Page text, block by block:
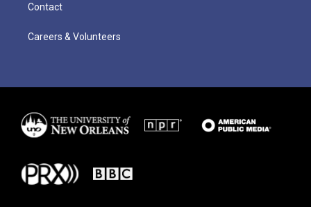
Contact
Careers & Volunteers